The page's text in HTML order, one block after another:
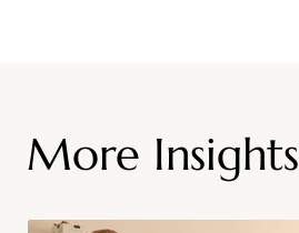
More Insights